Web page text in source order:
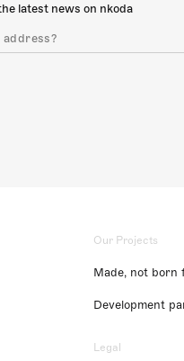
latest news on nkoda
Our Projects
Made, not born
Development
Legal